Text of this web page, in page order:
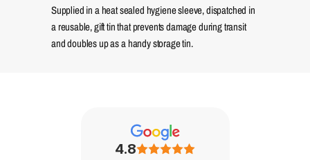
Supplied in a heat sealed hygiene sleeve, dispatched in
a reusable, gift tin that prevents damage during transit
and doubles up as a handy storage tin.
4.8